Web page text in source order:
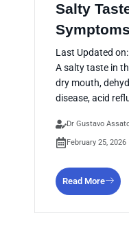
Salty
Last Updated
A salty taste in
dry mouth,
disease, acid
Dr Gustavo
February 25, 2026
Read More